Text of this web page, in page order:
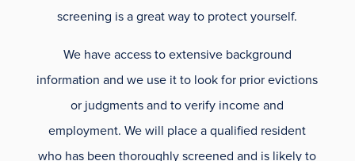
screening is a great way to protect yourself.
We have access to extensive background
information and we use it to look for prior evictions
or judgments and to verify income and
employment. We will place a qualified resident
who has been thoroughly screened and is likely to